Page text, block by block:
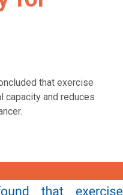
that exercise
capacity and reduces